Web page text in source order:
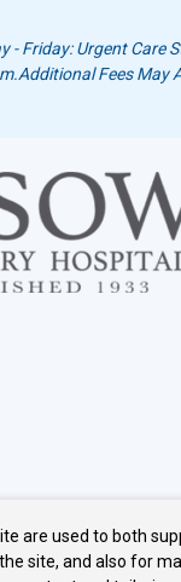
- Friday: Urgent Care
Additional Fees May
are used to both
site, and also for